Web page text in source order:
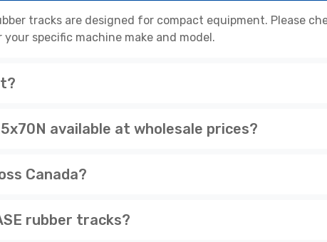
tracks are designed for compact equipment. Please
specific machine make and model.
available at wholesale prices?
Canada?
rubber tracks?